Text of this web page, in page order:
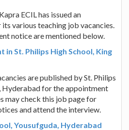
ECIL has issued an
various teaching job vacancies.
notice are mentioned below.
in St. Philips High School, King
are published by St. Philips
Hyderabad for the appointment
may check this job page for
and attend the interview.
Yousufguda, Hyderabad